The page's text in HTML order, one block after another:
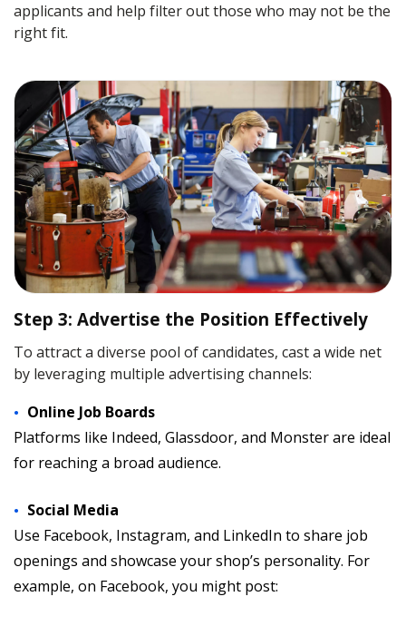
applicants and help filter out those who may not be the
right fit.
Step 3: Advertise the Position Effectively
To attract a diverse pool of candidates, cast a wide net
by leveraging multiple advertising channels:
Online Job Boards
Platforms like Indeed, Glassdoor, and Monster are ideal
for reaching a broad audience.
Social Media
Use Facebook, Instagram, and LinkedIn to share job
openings and showcase your shop’s personality. For
example, on Facebook, you might post: